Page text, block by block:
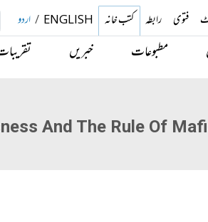
فتوی رابطہ کتب خانہ ENGLISH
/ اردو
مطبوعات خبریں
And The Rule Of